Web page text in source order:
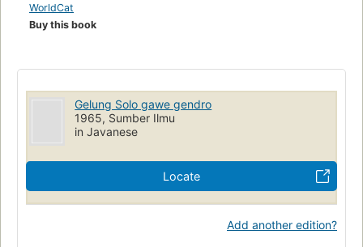
WorldCat
Buy this book
Gelung Solo gawe gendro
1965, Sumber Ilmu
in Javanese
Locate
Add another edition?